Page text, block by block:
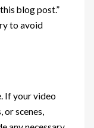
blog post.”
to avoid
If your video
or scenes,